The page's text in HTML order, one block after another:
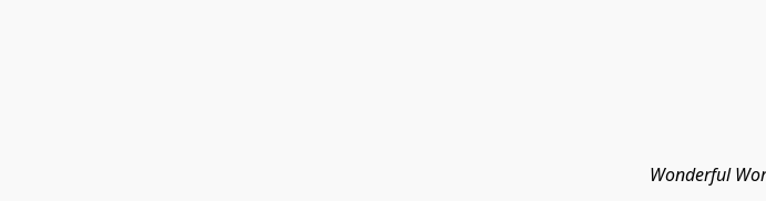
Wonderful